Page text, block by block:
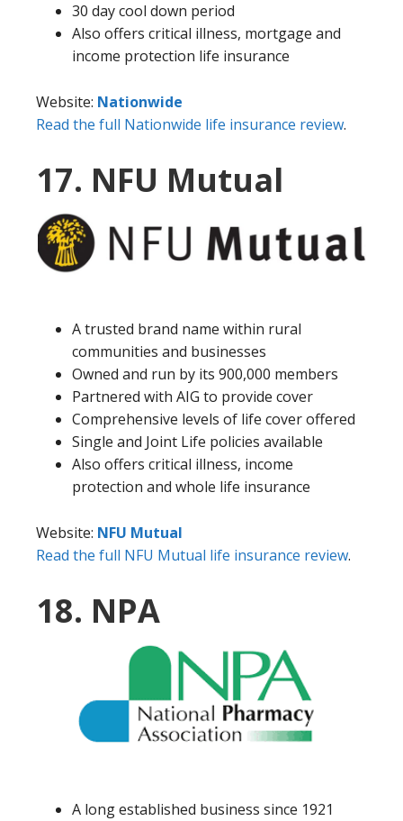
30 day cool down period
Also offers critical illness, mortgage and
income protection life insurance
Website: Nationwide
Read the full Nationwide life insurance review.
17. NFU Mutual
A trusted brand name within rural
communities and businesses
Owned and run by its 900,000 members
Partnered with AIG to provide cover
Comprehensive levels of life cover offered
Single and Joint Life policies available
Also offers critical illness, income
protection and whole life insurance
Website: NFU Mutual
Read the full NFU Mutual life insurance review.
18. NPA
A long established business since 1921